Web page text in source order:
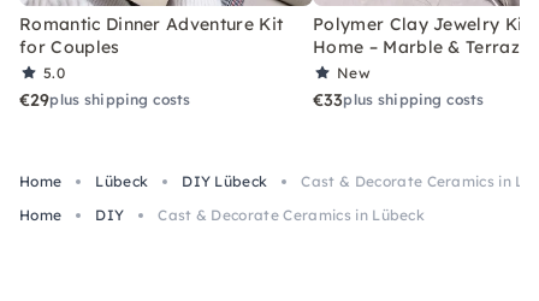
Romantic Dinner Adventure Kit
for Couples
5.0
€29plus shipping costs
Polymer Clay Jewelry Kit
Home – Marble & Terrazzo
New
€33plus shipping costs
Home Lübeck DIY Lübeck
Cast & Decorate Ceramics in
Home
DIY Cast & Decorate Ceramics in Lübeck